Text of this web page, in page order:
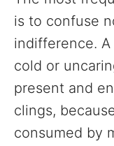
is to confuse
indifference.
cold or
present and
clings,
consumed by